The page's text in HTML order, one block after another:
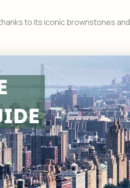
to its iconic brownstones and